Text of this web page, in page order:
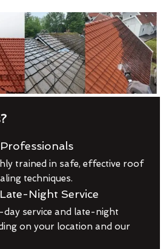
trained in safe, effective roof
techniques.
Night Service
service and late-night
on your location and our